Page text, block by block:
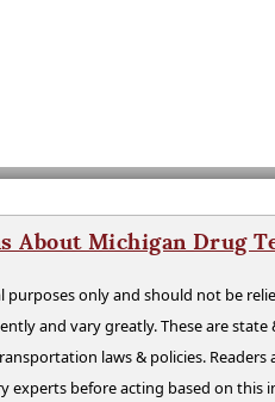
About Michigan Drug
only and should not be
and vary greatly. These are state
laws & policies. Readers
experts before acting based on this